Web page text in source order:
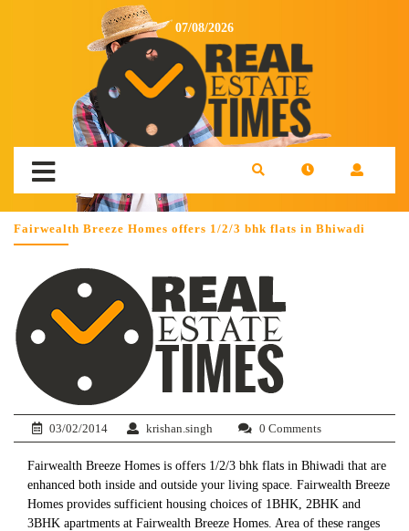
07/08/2026
Fairwealth Breeze Homes offers 1/2/3 bhk flats in Bhiwadi
03/02/2014 krishan.singh 0 Comments
Fairwealth Breeze Homes is offers 1/2/3 bhk flats in Bhiwadi that are
enhanced both inside and outside your living space. Fairwealth Breeze
Homes provides sufficient housing choices of 1BHK, 2BHK and
3BHK apartments at Fairwealth Breeze Homes. Area of these ranges